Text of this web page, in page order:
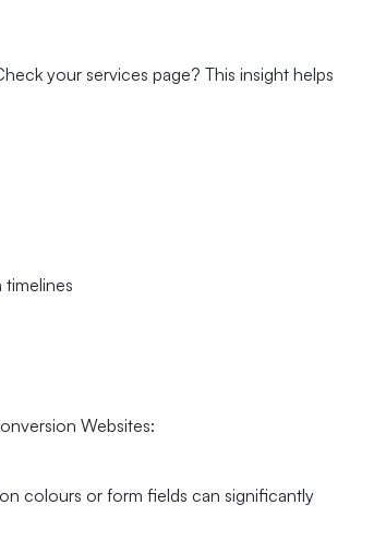
your services page? This insight helps
Websites:
colours or form fields can significantly